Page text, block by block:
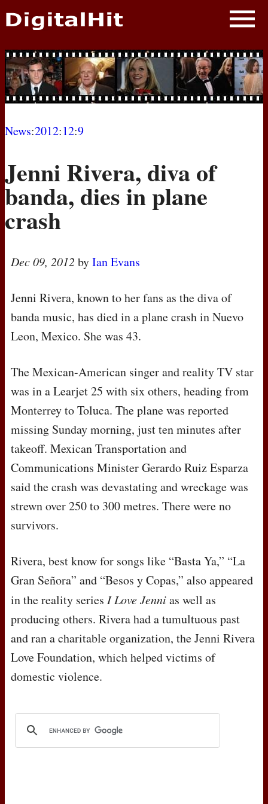
NEWS
PHOTOS
BIOS
MOVIES
News:2012:12:9
Jenni Rivera, diva of
banda, dies in plane
crash
Dec 09, 2012 byIan Evans
Jenni Rivera, known to her fans as the diva of
banda music, has died in a plane crash in Nuevo
Leon, Mexico. She was 43.
The Mexican-American singer and reality TV star
was in a Learjet 25 with six others, heading from
Monterrey to Toluca. The plane was reported
missing Sunday morning, just ten minutes after
takeoff. Mexican Transportation and
Communications Minister Gerardo Ruiz Esparza
said the crash was devastating and wreckage was
strewn over 250 to 300 metres. There were no
survivors.
Rivera, best know for songs like “Basta Ya,” “La
Gran Señora” and “Besos y Copas,” also appeared
in the reality series I Love Jennias well as
producing others. Rivera had a tumultuous past
and ran a charitable organization, the Jenni Rivera
Love Foundation, which helped victims of
domestic violence.